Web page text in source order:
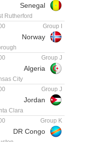
Senegal
Rutherford
Group I
Norway
Group J
Algeria
City
Group J
Jordan
Clara
Group K
DR Congo